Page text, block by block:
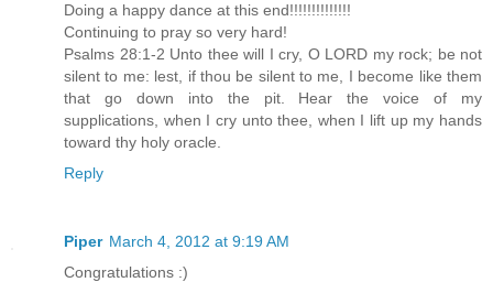
Doing a happy dance at this end!!!!!!!!!!!!!!
Continuing to pray so very hard!
Psalms 28:1-2 Unto thee will I cry, O LORD my rock; be not
silent to me: lest, if thou be silent to me, I become like them
that go down into the pit. Hear the voice of my
supplications, when I cry unto thee, when I lift up my hands
toward thy holy oracle.
Reply
Piper March 4, 2012 at 9:19 AM
Congratulations :)